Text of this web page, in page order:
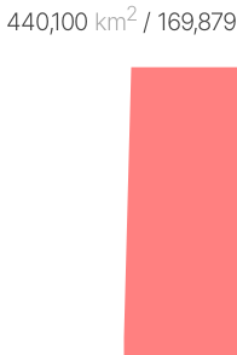
440,100 km2 / 169,879